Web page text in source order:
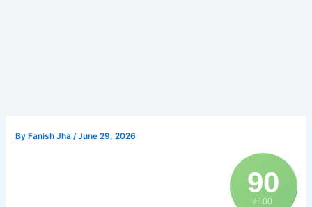
By Fanish Jha/June 29, 2026
90
/ 100